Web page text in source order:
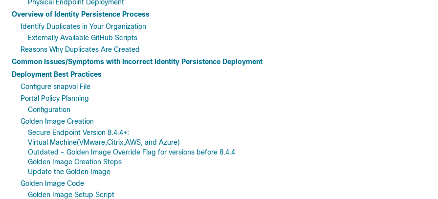
Physical Endpoint Deployment
Overview of Identity Persistence Process
Identify Duplicates in Your Organization
Externally Available GitHub Scripts
Reasons Why Duplicates Are Created
Common Issues/Symptoms with Incorrect Identity Persistence Deployment
Deployment Best Practices
Configure snapvol File
Portal Policy Planning
Configuration
Golden Image Creation
Secure Endpoint Version 8.4.4+:
Virtual Machine(VMware,Citrix,AWS, and Azure)
Outdated - Golden Image Override Flag for versions before 8.4.4
Golden Image Creation Steps
Update the Golden Image
Golden Image Code
Golden Image Setup Script